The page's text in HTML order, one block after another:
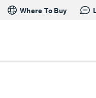
Where To Buy